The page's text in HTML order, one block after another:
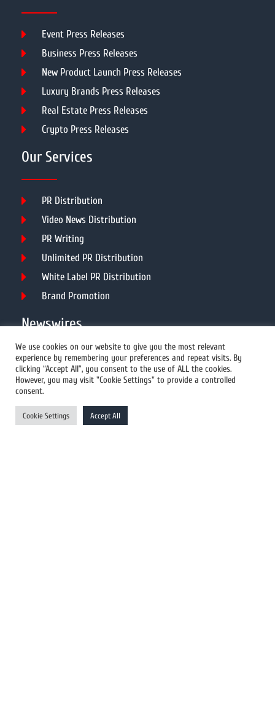
Event Press Releases
Business Press Releases
New Product Launch Press Releases
Luxury Brands Press Releases
Real Estate Press Releases
Crypto Press Releases
Our Services
PR Distribution
Video News Distribution
PR Writing
Unlimited PR Distribution
White Label PR Distribution
Brand Promotion
Newswires
All Newswires
US Newswires
UK Newswires
Australia Newswires
We use cookies on our website to give you the most relevant
experience by remembering your preferences and repeat visits. By
clicking “Accept All”, you consent to the use of ALL the cookies.
However, you may visit "Cookie Settings" to provide a controlled
consent.
Cookie Settings Accept All